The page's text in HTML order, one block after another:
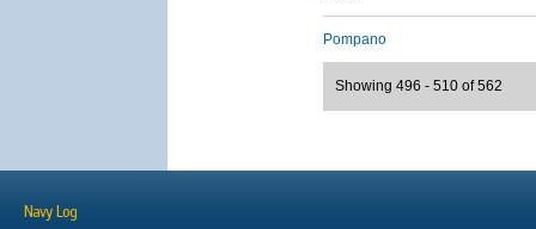
Pompano
Showing 496 - 510 of 562
Navy Log